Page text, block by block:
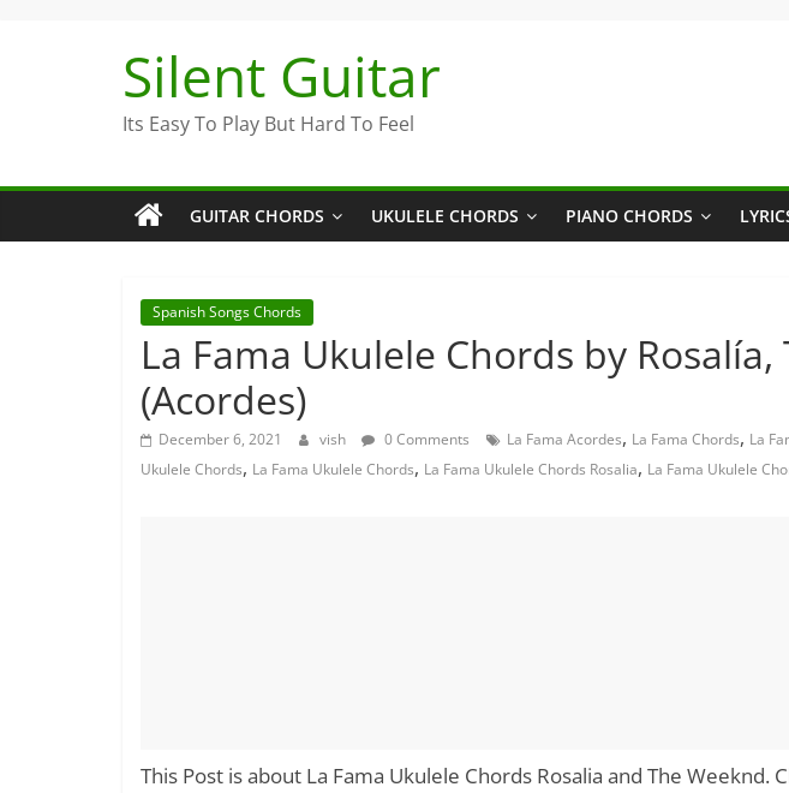
Silent Guitar
Its Easy To Play But Hard To Feel
GUITAR CHORDS UKULELE CHORDS PIANO CHORDS
Spanish Songs Chords
La Fama Ukulele Chords by Rosalía,
(Acordes)
December 6, 2021 vish 0 Comments La Fama Acordes, La Fama Chords, La
Ukulele Chords, La Fama Ukulele Chords, La Fama Ukulele Chords Rosalia, La Fama Ukulele
This Post is about La Fama Ukulele Chords Rosalia and The Weeknd.